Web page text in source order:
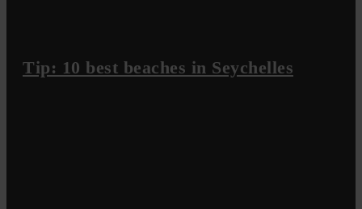
Tip: 10 best beaches in Seychelles